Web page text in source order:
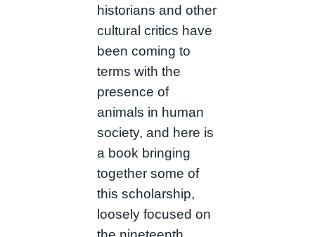
historians and other
cultural critics have
been coming to
terms with the
presence of
animals in human
society, and here is
a book bringing
together some of
this scholarship,
loosely focused on